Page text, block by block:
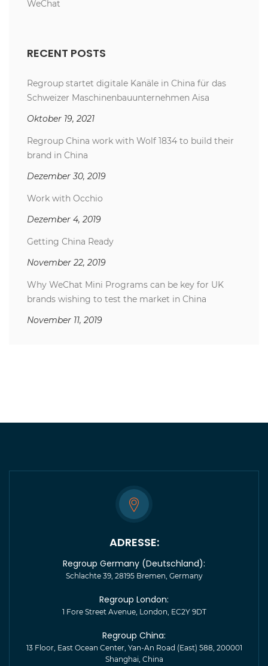
WeChat
RECENT POSTS
Regroup startet digitale Kanäle in China für das
Schweizer Maschinenbauunternehmen Aisa
Oktober 19, 2021
Regroup China work with Wolf 1834 to build their
brand in China
Dezember 30, 2019
Work with Occhio
Dezember 4, 2019
Getting China Ready
November 22, 2019
Why WeChat Mini Programs can be key for UK
brands wishing to test the market in China
November 11, 2019
ADRESSE:
Regroup Germany (Deutschland):
Schlachte 39, 28195 Bremen, Germany
Regroup London:
1 Fore Street Avenue, London, EC2Y 9DT
Regroup China:
13 Floor, East Ocean Center, Yan-An Road (East) 588, 200001
Shanghai, China